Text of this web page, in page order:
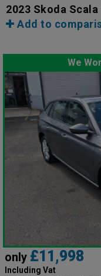
2023 Skoda Scala
Add to
We
only £11,998
Including Vat